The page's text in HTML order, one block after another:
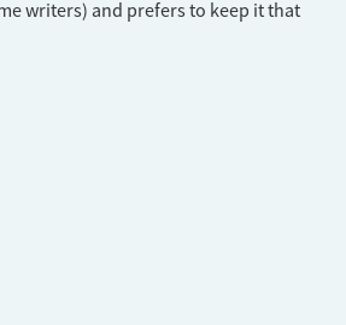
writers) and prefers to keep it that